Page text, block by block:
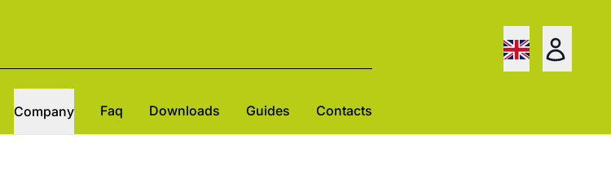
Company Faq Downloads Guides Contacts